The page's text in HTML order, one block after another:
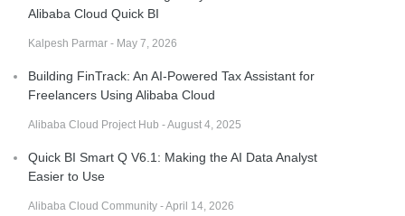
Alibaba Cloud Quick BI
Kalpesh Parmar - May 7, 2026
Building FinTrack: An AI-Powered Tax Assistant for
Freelancers Using Alibaba Cloud
Alibaba Cloud Project Hub - August 4, 2025
Quick BI Smart Q V6.1: Making the AI Data Analyst
Easier to Use
Alibaba Cloud Community - April 14, 2026